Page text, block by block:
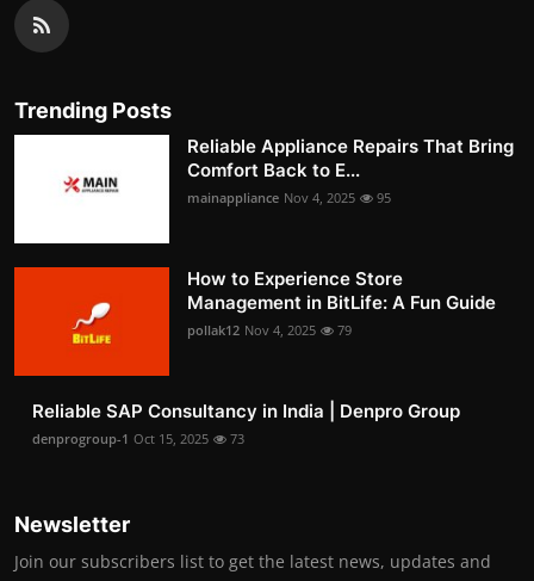
Trending Posts
Reliable Appliance Repairs That Bring
Comfort Back to E...
mainappliance Nov 4, 2025 95
How to Experience Store
Management in BitLife: A Fun Guide
pollak12 Nov 4, 2025 79
Reliable SAP Consultancy in India | Denpro Group
denprogroup-1 Oct 15, 2025 73
Newsletter
Join our subscribers list to get the latest news, updates and